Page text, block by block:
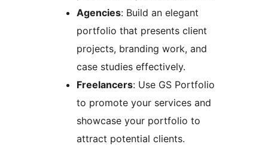
Agencies: Build an elegant
portfolio that presents client
projects, branding work, and
case studies effectively.
Freelancers: Use GS Portfolio
to promote your services and
showcase your portfolio to
attract potential clients.